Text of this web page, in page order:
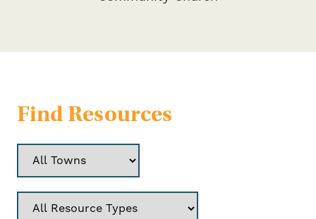
Find Resources